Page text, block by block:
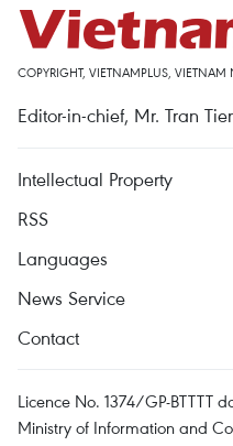
COPYRIGHT, VIETNAMPLUS,
Editor-in-chief, Mr. Tran
Intellectual Property
RSS
Languages
News Service
Contact
Licence No. 1374/GP-BTTTT
Ministry of Information and